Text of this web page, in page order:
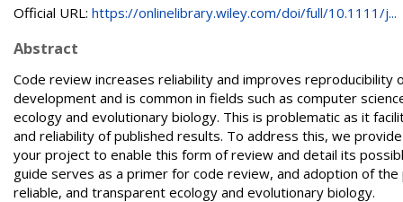
Official URL: https://onlinelibrary.wiley.com/doi/full/10.1111/j...
Abstract
Code review increases reliability and improves
development and is common in fields such as computer
ecology and evolutionary biology. This is problematic as it
and reliability of published results. To address this, we
your project to enable this form of review and detail its
guide serves as a primer for code review, and adoption of
reliable, and transparent ecology and evolutionary biology.